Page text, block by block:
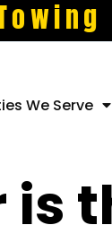
We Serve